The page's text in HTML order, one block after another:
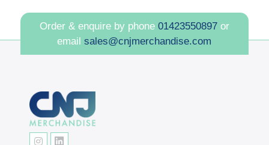
Order & enquire by phone 01423550897or
emailsales@cnjmerchandise.com